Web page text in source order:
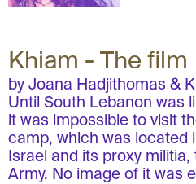
Khiam - The film
by Joana Hadjithomas &
Until South Lebanon was
it was impossible to visit
camp, which was located
Israel and its proxy
Army. No image of it was